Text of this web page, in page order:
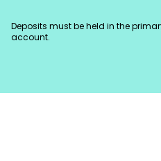
Deposits must be held in the
account.